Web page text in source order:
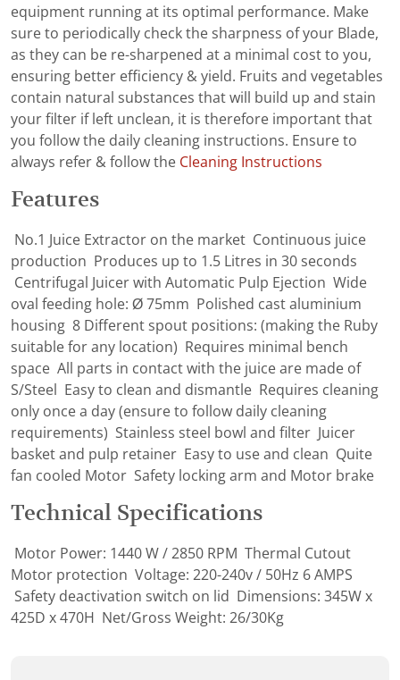
equipment running at its optimal performance. Make
sure to periodically check the sharpness of your Blade,
as they can be re-sharpened at a minimal cost to you,
ensuring better efficiency & yield. Fruits and vegetables
contain natural substances that will build up and stain
your filter if left unclean, it is therefore important that
you follow the daily cleaning instructions. Ensure to
always refer & follow the Cleaning Instructions
Features
No.1 Juice Extractor on the market Continuous juice
production Produces up to 1.5 Litres in 30 seconds
Centrifugal Juicer with Automatic Pulp Ejection Wide
oval feeding hole: Ø 75mm Polished cast aluminium
housing 8 Different spout positions: (making the Ruby
suitable for any location) Requires minimal bench
space All parts in contact with the juice are made of
S/Steel Easy to clean and dismantle Requires cleaning
only once a day (ensure to follow daily cleaning
requirements) Stainless steel bowl and filter Juicer
basket and pulp retainer Easy to use and clean Quite
fan cooled Motor Safety locking arm and Motor brake
Technical Specifications
Motor Power: 1440 W / 2850 RPM Thermal Cutout
Motor protection Voltage: 220-240v / 50Hz 6 AMPS
Safety deactivation switch on lid Dimensions: 345W x
425D x 470H Net/Gross Weight: 26/30Kg